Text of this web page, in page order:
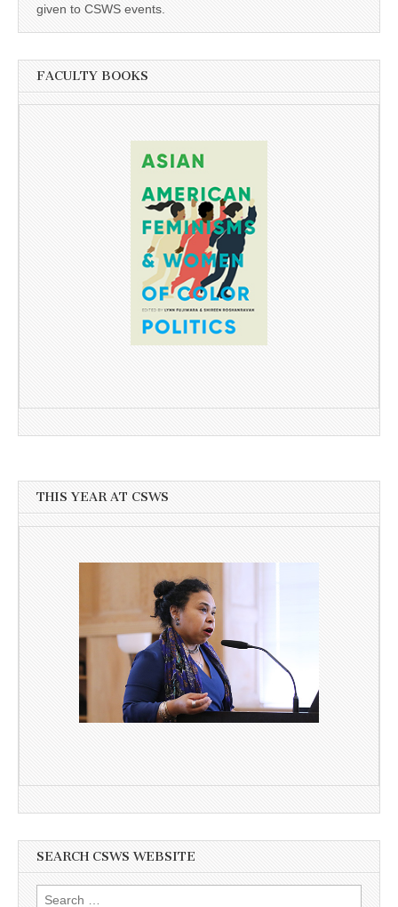
given to CSWS events.
FACULTY BOOKS
THIS YEAR AT CSWS
SEARCH CSWS WEBSITE
Search